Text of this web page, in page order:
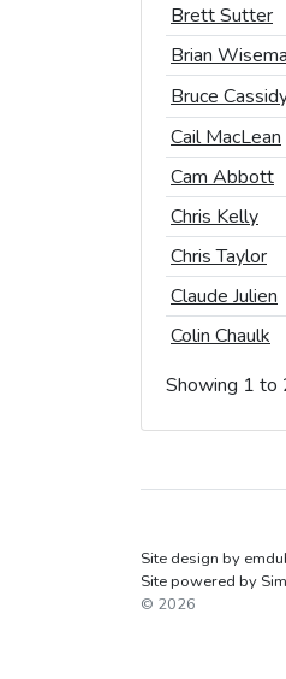
Brett Sutter
Brian
Bruce
Cail MacLean
Cam Abbott
Chris Kelly
Chris Taylor
Claude Julien
Colin Chaulk
Brett Sutter
Brian
Bruce
Cail MacLean
Cam Abbott
Chris Kelly
Chris Taylor
Claude Julien
Colin Chaulk
Showing 1 to
Site design by
Site powered by
© 2026